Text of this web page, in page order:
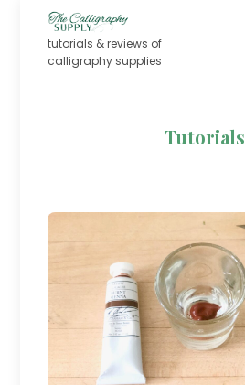
Skip
to
content
tutorials & reviews of
calligraphy supplies
Tutorials